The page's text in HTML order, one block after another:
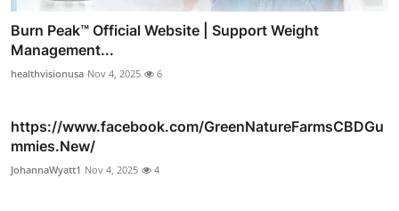
Burn Peak™ Official Website | Support Weight
Management...
healthvisionusa Nov 4, 2025 6
https://www.facebook.com/GreenNatureFarmsCBDGu
mmies.New/
JohannaWyatt1 Nov 4, 2025 4